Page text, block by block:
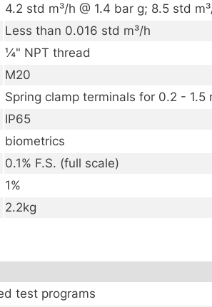
4.2 std m³/h @ 1.4 bar g; 8.5 std
Less than 0.016 std m³/h
¼" NPT thread
M20
Spring clamp terminals for 0.2 - 1.5
IP65
biometrics
0.1% F.S. (full scale)
1%
2.2kg
test programs